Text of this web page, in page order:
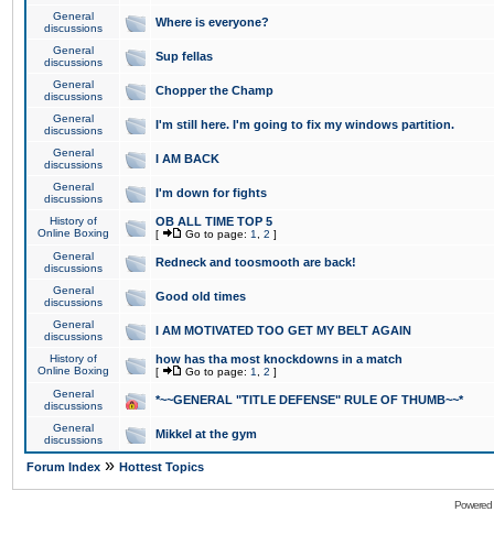
General
discussions
Where is everyone?
General
discussions
Sup fellas
General
discussions
Chopper the Champ
General
discussions
I'm still here. I'm going to fix my windows partition.
General
discussions
I AM BACK
General
discussions
I'm down for fights
History of
Online Boxing
OB ALL TIME TOP 5
[ Go to page: 1 2 ]
General
discussions
Redneck and toosmooth are back!
General
discussions
Good old times
General
discussions
I AM MOTIVATED TOO GET MY BELT AGAIN
History of
Online Boxing
how has tha most knockdowns in a match
[ Go to page: 1 2 ]
General
discussions
*~~GENERAL "TITLE DEFENSE" RULE OF THUMB~~*
General
discussions
Mikkel at the gym
Forum Index » Hottest Topics